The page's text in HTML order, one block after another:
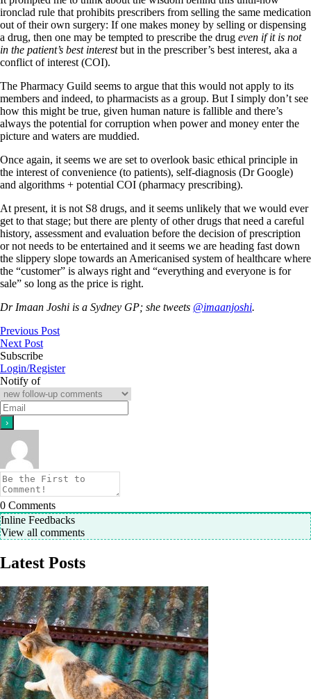
ironclad rule that prohibits prescribers from selling the same medication
out of their own surgery: If one makes money by selling or dispensing
a drug, then one may be tempted to prescribe the drug even if it is not
in the patient’s best interestbut in the prescriber’s best interest, aka a
conflict of interest (COI).
The Pharmacy Guild seems to argue that this would not apply to its
members and indeed, to pharmacists as a group. But I simply don’t see
how this might be true, given human nature is fallible and there’s
always the potential for corruption when power and money enter the
picture and waters are muddied.
Once again, it seems we are set to overlook basic ethical principle in
the interest of convenience (to patients), self-diagnosis (Dr Google)
and algorithms + potential COI (pharmacy prescribing).
At present, it is not S8 drugs, and it seems unlikely that we would ever
get to that stage; but there are plenty of other drugs that need a careful
history, assessment and evaluation before the decision of prescription
or not needs to be entertained and it seems we are heading fast down
the slippery slope towards an Americanised system of healthcare where
the “customer” is always right and “everything and everyone is for
sale” so long as the price is right.
Dr Imaan Joshi is a Sydney GP; she tweets @imaanjoshi.
Previous Post
Next Post
Subscribe
Login/Register
Notify of
0 Comments
Inline Feedbacks
View all comments
Latest Posts